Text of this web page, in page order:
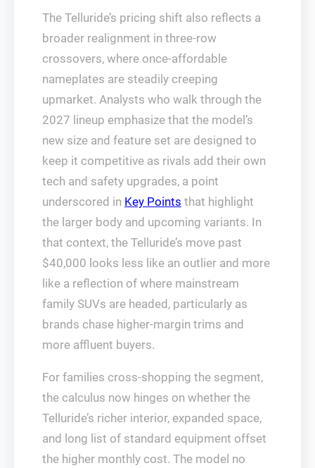
The Telluride’s pricing shift also reflects a
broader realignment in three-row
crossovers, where once-affordable
nameplates are steadily creeping
upmarket. Analysts who walk through the
2027 lineup emphasize that the model’s
new size and feature set are designed to
keep it competitive as rivals add their own
tech and safety upgrades, a point
underscored in Key Points that highlight
the larger body and upcoming variants. In
that context, the Telluride’s move past
$40,000 looks less like an outlier and more
like a reflection of where mainstream
family SUVs are headed, particularly as
brands chase higher-margin trims and
more affluent buyers.
For families cross-shopping the segment,
the calculus now hinges on whether the
Telluride’s richer interior, expanded space,
and long list of standard equipment offset
the higher monthly cost. The model no